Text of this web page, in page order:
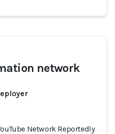
network
Network Reportedly